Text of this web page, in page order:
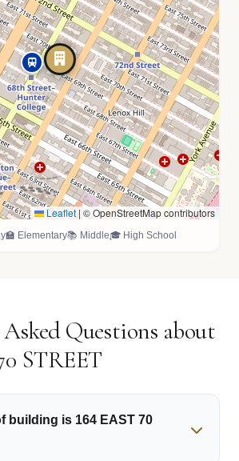
Leaflet |© OpenStreetMap contributors
🏫 Elementary📚 Middle🎓 High School
Questions about
STREET
building is 164 EAST 70